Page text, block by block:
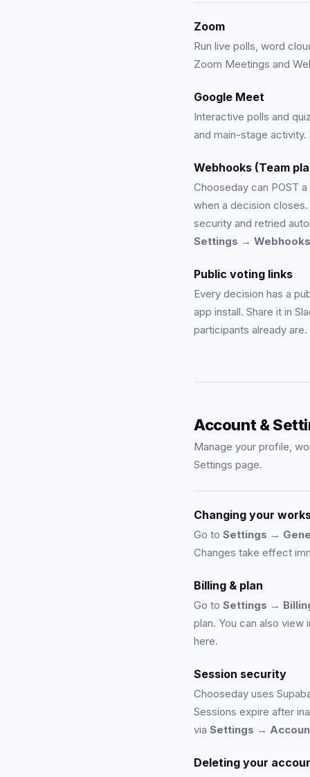
Zoom
Run live polls, word
Zoom Meetings and
Google Meet
Interactive polls and
and main-stage
Webhooks (Team
Chooseday can POST
when a decision
security and retried
Settings → Webhooks
Public voting links
Every decision has a
app install. Share it in
participants already are.
Account &
Manage your profile,
Settings page.
Changing your
Go to Settings →
Changes take effect
Billing & plan
Go to Settings →
plan. You can also
here.
Session security
Chooseday uses
Sessions expire after
via Settings →
Deleting your